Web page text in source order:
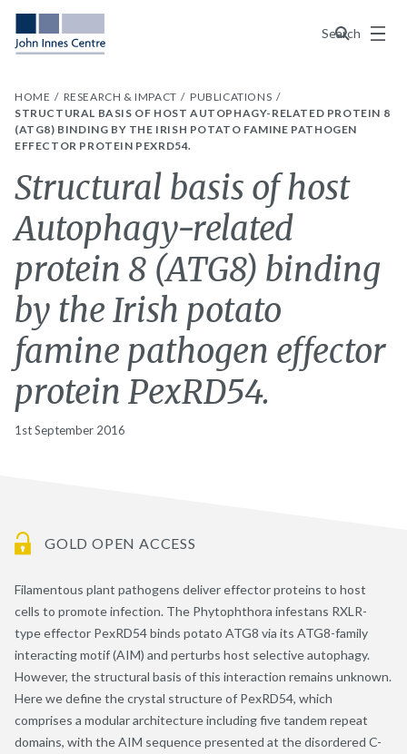
Search
Menu
HOME RESEARCH & IMPACT
PUBLICATIONS
STRUCTURAL BASIS OF HOST AUTOPHAGY-RELATED PROTEIN 8
(ATG8) BINDING BY THE IRISH POTATO FAMINE PATHOGEN
EFFECTOR PROTEIN PEXRD54.
Structural basis of host
Autophagy-related
protein 8 (ATG8) binding
by the Irish potato
famine pathogen effector
protein PexRD54.
1st September 2016
GOLD OPEN ACCESS
Filamentous plant pathogens deliver effector proteins to host
cells to promote infection. The Phytophthora infestans RXLR-
type effector PexRD54 binds potato ATG8 via its ATG8-family
interacting motif (AIM) and perturbs host selective autophagy.
However, the structural basis of this interaction remains unknown.
Here we define the crystal structure of PexRD54, which
comprises a modular architecture including five tandem repeat
domains, with the AIM sequence presented at the disordered C-